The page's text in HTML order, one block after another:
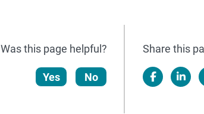
Was this page helpful?
Yes No
Share this